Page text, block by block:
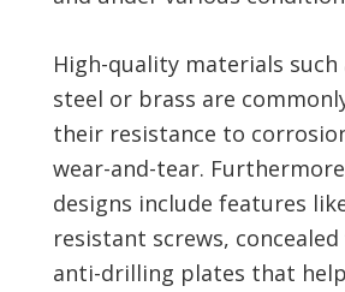
High-quality materials such
steel or brass are
their resistance to
wear-and-tear.
designs include features
resistant screws,
anti-drilling plates that